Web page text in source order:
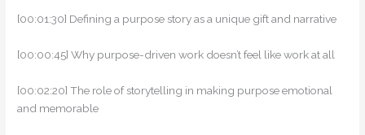
[00:01:30] Defining a purpose story as a unique gift and narrative
[00:00:45] Why purpose-driven work doesn’t feel like work at all
[00:02:20] The role of storytelling in making purpose emotional
and memorable